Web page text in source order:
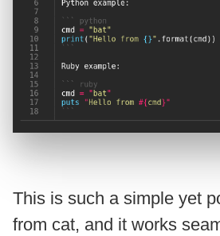
This is such a simple yet
from cat, and it works